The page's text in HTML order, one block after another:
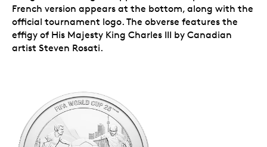
French version appears at the bottom, along with the
official tournament logo. The obverse features the
effigy of His Majesty King Charles III by Canadian
artist Steven Rosati.